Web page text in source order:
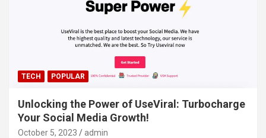
TECH POPULAR
Unlocking the Power of UseViral: Turbocharge
Your Social Media Growth!
October 5, 2023 admin